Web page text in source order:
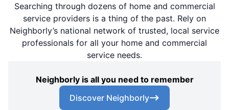
Searching through dozens of home and commercial
service providers is a thing of the past. Rely on
Neighborly’s national network of trusted, local service
professionals for all your home and commercial
service needs.
Neighborly is all you need to remember
Discover Neighborly